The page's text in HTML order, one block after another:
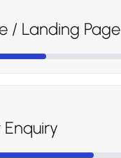
/ Landing Page